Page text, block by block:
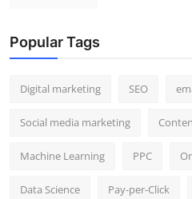
Popular Tags
Digital marketing SEO
Social media marketing
Machine Learning PPC
Data Science Pay-per-Click